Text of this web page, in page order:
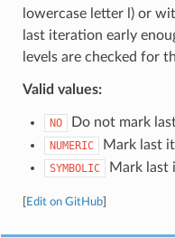
lowercase letter l) or
last iteration early
levels are checked for
Valid values:
NO Do not mark
NUMERIC Mark last
SYMBOLIC Mark last
Edit on GitHub]